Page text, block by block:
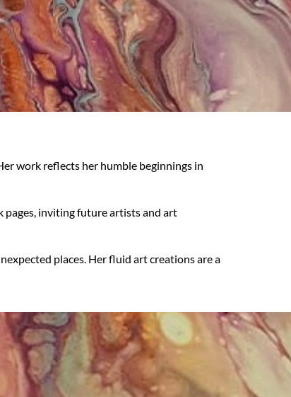
work reflects her humble beginnings in
pages, inviting future artists and art
places. Her fluid art creations are a